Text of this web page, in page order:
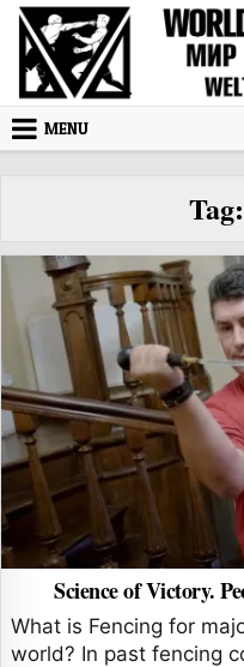
Skip to content
MENU
Tag:
Science of Victory.
What is Fencing for
world? In past fencing